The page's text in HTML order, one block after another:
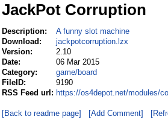
JackPot Corruption
Description:
A funny slot machine
Download:
jackpotcorruption.lzx
Version:
2.10
Date:
06 Mar 2015
Category:
game/board
FileID:
9190
RSS Feed url: https://os4depot.net/modules/
[Back to readme page] [Add Comment]